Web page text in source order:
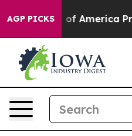
AGP PICKS
of America Propose